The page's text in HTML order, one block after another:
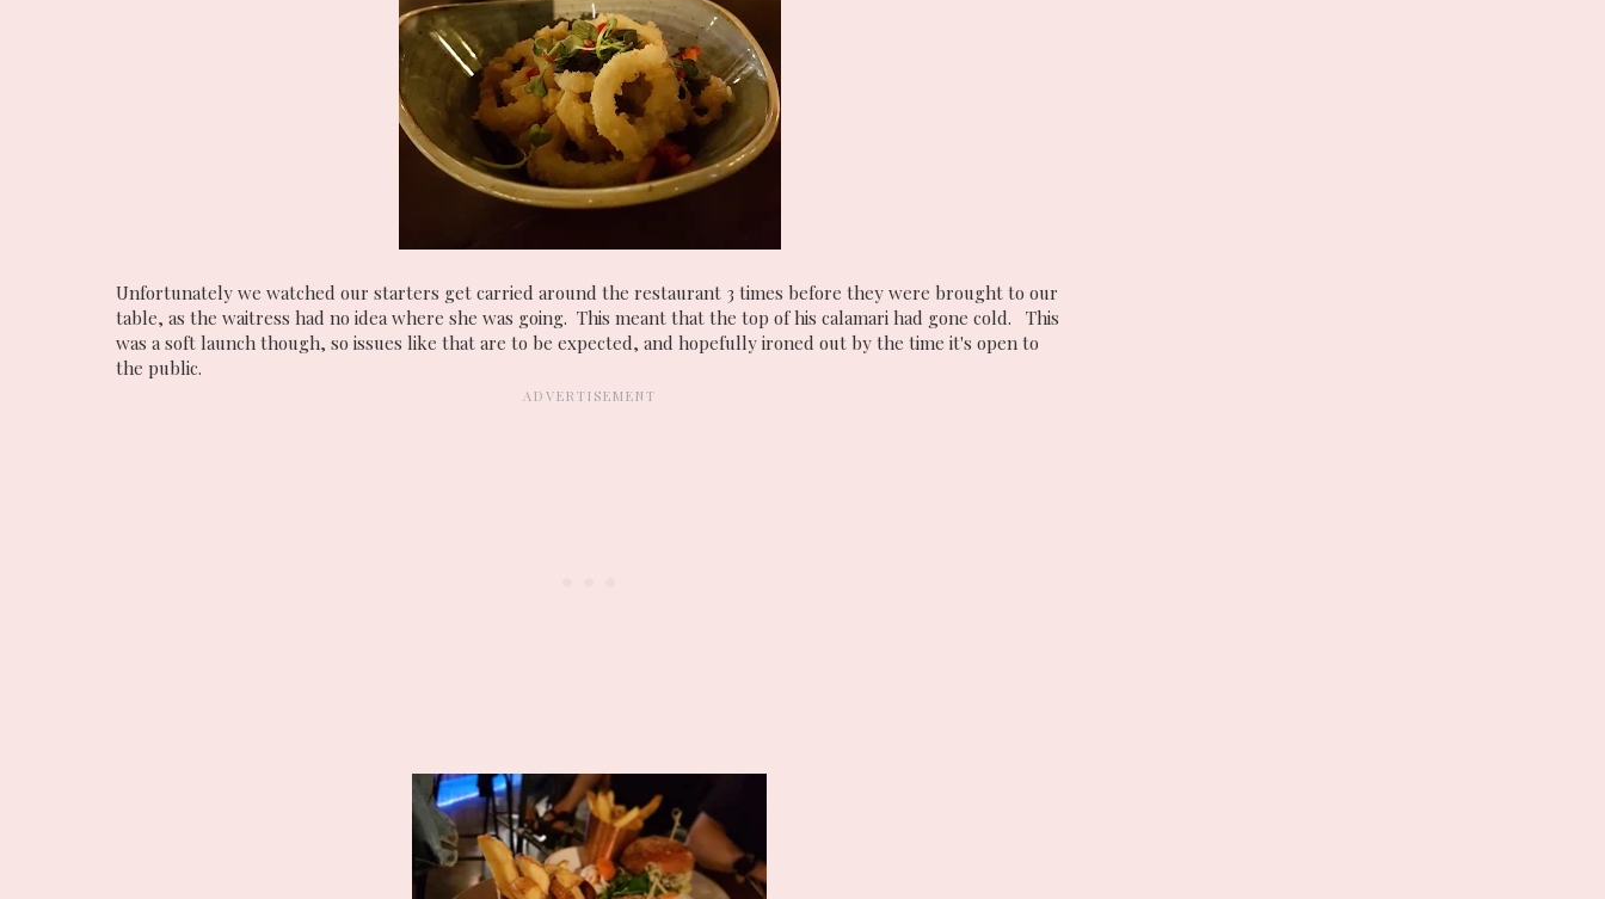
Unfortunately we watched our starters get carried around the restaurant 3 times before they were brought to our
table, as the waitress had no idea where she was going. This meant that the top of his calamari had gone cold. This
was a soft launch though, so issues like that are to be expected, and hopefully ironed out by the time it's open to
the public.